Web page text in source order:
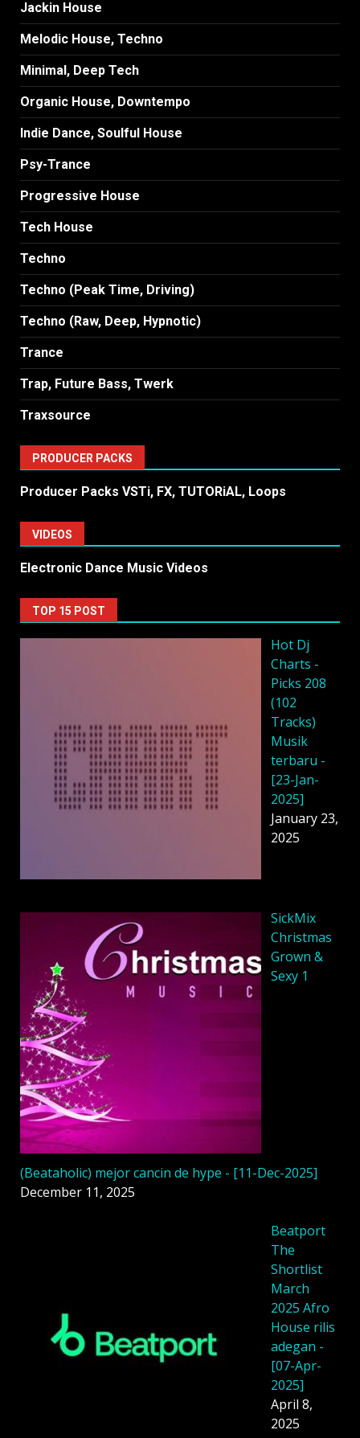
Jackin House
Melodic House, Techno
Minimal, Deep Tech
Organic House, Downtempo
Indie Dance, Soulful House
Psy-Trance
Progressive House
Tech House
Techno
Techno (Peak Time, Driving)
Techno (Raw, Deep, Hypnotic)
Trance
Trap, Future Bass, Twerk
Traxsource
PRODUCER PACKS
Producer Packs VSTi, FX, TUTORiAL, Loops
VIDEOS
Electronic Dance Music Videos
TOP 15 POST
Hot Dj
Charts -
Picks 208
(102
Tracks)
Musik
terbaru -
[23-Jan-
2025]
January 23,
2025
SickMix
Christmas
Grown &
Sexy 1
(Beataholic) mejor cancin de hype - [11-Dec-2025]
December 11, 2025
Beatport
The
Shortlist
March
2025 Afro
House rilis
adegan -
[07-Apr-
2025]
April 8,
2025